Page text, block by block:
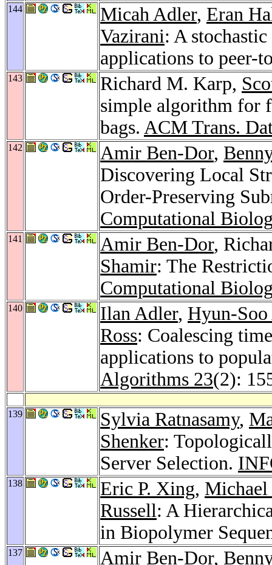
144 Micah Adler, Eran
Vazirani: A
applications to peer-
143 Richard M. Karp,
simple algorithm for
bags. ACM Trans.
142 Amir Ben-Dor,
Discovering Local
Order-Preserving
Computational
141 Amir Ben-Dor,
Shamir: The
Computational
140 Ilan Adler, Hyun-
Ross: Coalescing
applications to
Algorithms 23(2):
139 Sylvia Ratnasamy,
Shenker:
Server Selection.
138 Eric P. Xing, Michael
Russell: A
in Biopolymer
137 Amir Ben-Dor,